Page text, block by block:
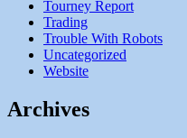
Tourney Report
Trading
Trouble With Robots
Uncategorized
Website
Archives